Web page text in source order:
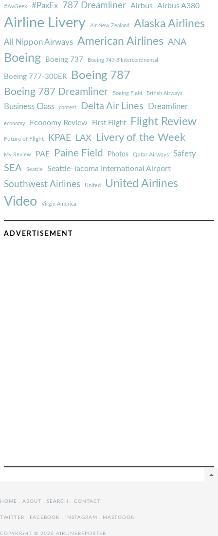
#AvGeek #PaxEx 787 Dreamliner Airbus Airbus A380
Airline Livery Air New Zealand Alaska Airlines
All Nippon Airways American Airlines ANA
Boeing Boeing 737 Boeing 747-8 Intercontinental
Boeing 777-300ER Boeing 787
Boeing 787 Dreamliner Boeing Field British Airways
Business Class contest Delta Air Lines Dreamliner
economy Economy Review First Flight Flight Review
Future of Flight KPAE LAX Livery of the Week
My Review PAE Paine Field Photos Qatar Airways Safety
SEA Seattle Seattle-Tacoma International Airport
Southwest Airlines United United Airlines
Video Virgin America
ADVERTISEMENT
HOME . ABOUT . SEARCH . CONTACT
TWITTER . FACEBOOK . INSTAGRAM . MASTODON
COPYRIGHT © 2026 AIRLINEREPORTER